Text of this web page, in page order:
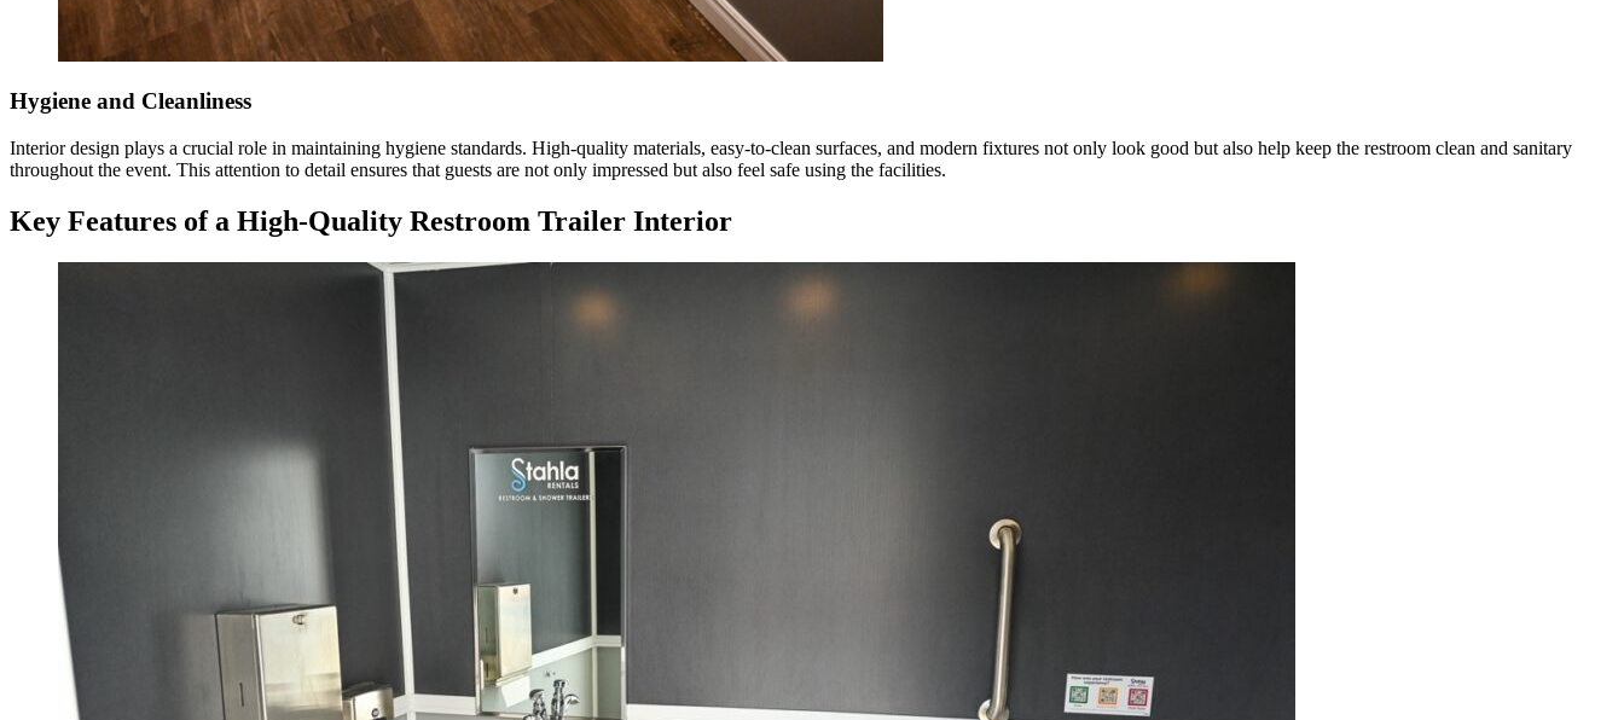
Hygiene and Cleanliness
Interior design plays a crucial role in maintaining hygiene standards. High-quality materials, easy-to-clean surfaces, and modern fixtures not only look good but also help keep the restroom clean and sanitary
throughout the event. This attention to detail ensures that guests are not only impressed but also feel safe using the facilities.
Key Features of a High-Quality Restroom Trailer Interior